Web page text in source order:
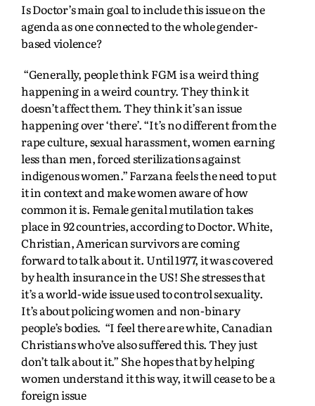
Is Doctor’s main goal to include this issue on the
agenda as one connected to the whole gender-
based violence?
“Generally, people think FGM is a weird thing
happening in a weird country. They think it
doesn’t affect them. They think it’s an issue
happening over ‘there’. “It’s no different from the
rape culture, sexual harassment, women earning
less than men, forced sterilizations against
indigenous women.” Farzana feels the need to put
it in context and make women aware of how
common it is. Female genital mutilation takes
place in 92 countries, according to Doctor. White,
Christian, American survivors are coming
forward to talk about it. Until 1977, it was covered
by health insurance in the US! She stresses that
it’s a world-wide issue used to control sexuality.
It’s about policing women and non-binary
people’s bodies. “I feel there are white, Canadian
Christians who’ve also suffered this. They just
don’t talk about it.” She hopes that by helping
women understand it this way, it will cease to be a
foreign issue